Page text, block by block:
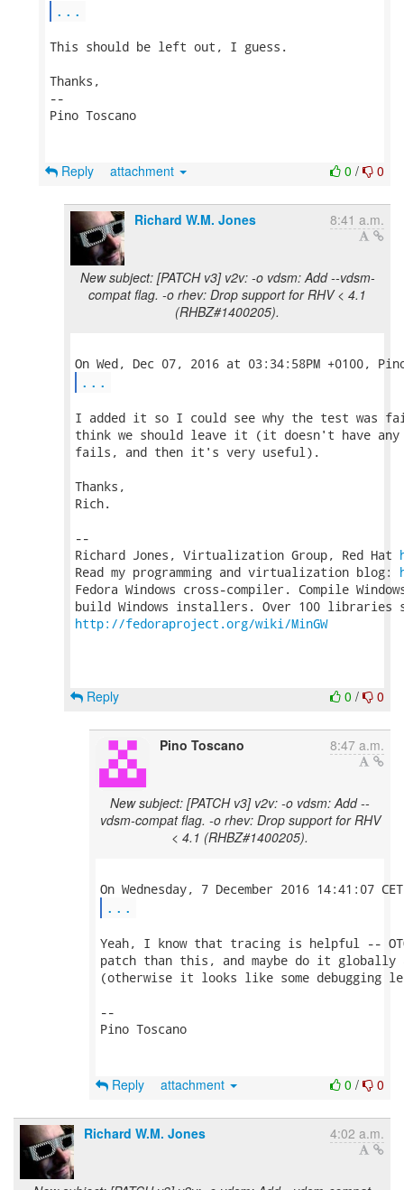
...
This should be left out, I guess.
Thanks,
--
Pino Toscano
0 / 0
Reply attachment
Richard W.M. Jones 8:41 a.m.
New subject: [PATCH v3] v2v: -o vdsm: Add --vdsm-
compat flag. -o rhev: Drop support for RHV < 4.1
(RHBZ#1400205).
...
I added it so I could see why the test was
think we should leave it (it doesn't have
fails, and then it's very useful).
Thanks,
Rich.
--
Richard Jones, Virtualization Group, Red Hat
Read my programming and virtualization blog:
Fedora Windows cross-compiler. Compile
http://fedoraproject.org/wiki/MinGW
0 / 0
Reply
Pino Toscano 8:47 a.m.
New subject: [PATCH v3] v2v: -o vdsm: Add --
vdsm-compat flag. -o rhev: Drop support for RHV
< 4.1 (RHBZ#1400205).
...
Yeah, I know that tracing is helpful --
patch than this, and maybe do it
(otherwise it looks like some debugging
--
Pino Toscano
0 / 0
Reply attachment
Richard W.M. Jones 4:02 a.m.